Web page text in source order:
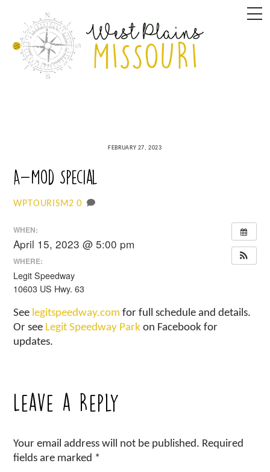
content
FEBRUARY 27, 2023
A-Mod Special
WPTOURISM2 0
WHEN:
April 15, 2023 @ 5:00 pm
WHERE:
Legit Speedway
10603 US Hwy. 63
See legitspeedway.com for full schedule and details.
Or see Legit Speedway Park on Facebook for
updates.
Leave a Reply
Your email address will not be published. Required
fields are marked *